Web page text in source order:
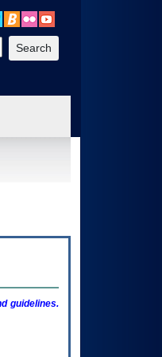
3. To enter and activate the
guidelines.